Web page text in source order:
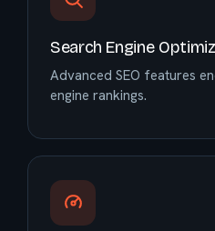
Search Engine
Advanced SEO features
engine rankings.